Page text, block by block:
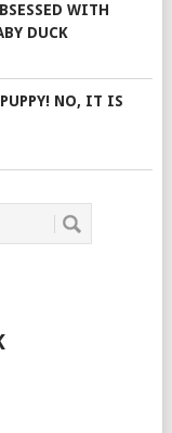
WITH
DUCK
NO, IT IS